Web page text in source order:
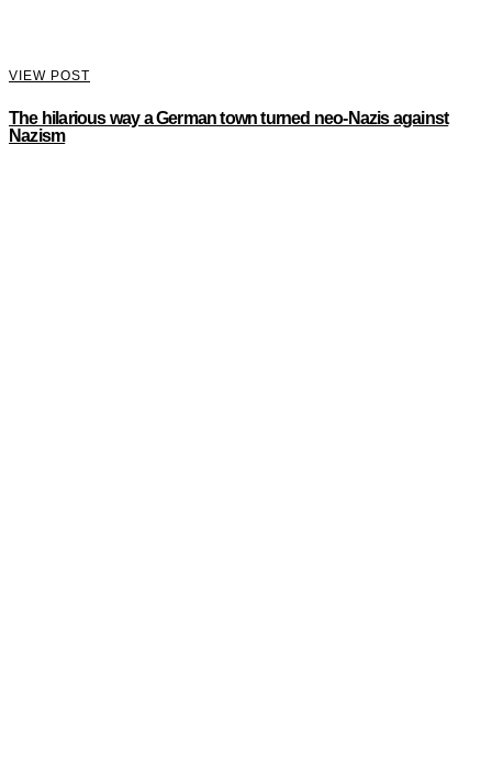
VIEW POST
The hilarious way a German town turned neo-Nazis against
Nazism